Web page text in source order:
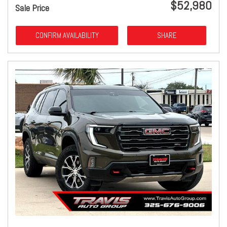
Sale Price $52,980
CONFIRM AVAILABILITY SHARE